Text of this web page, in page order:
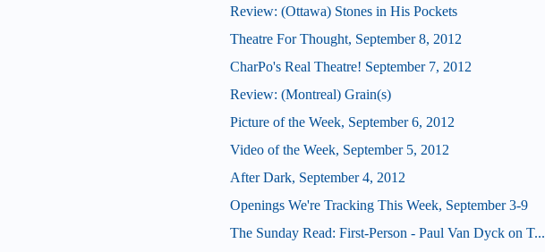
Review: (Ottawa) Stones in His Pockets
Theatre For Thought, September 8, 2012
CharPo's Real Theatre! September 7, 2012
Review: (Montreal) Grain(s)
Picture of the Week, September 6, 2012
Video of the Week, September 5, 2012
After Dark, September 4, 2012
Openings We're Tracking This Week, September 3-9
The Sunday Read: First-Person - Paul Van Dyck on T...